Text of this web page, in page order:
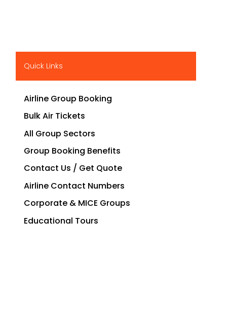
Quick Links
Airline Group Booking
Bulk Air Tickets
All Group Sectors
Group Booking Benefits
Contact Us / Get Quote
Airline Contact Numbers
Corporate & MICE Groups
Educational Tours